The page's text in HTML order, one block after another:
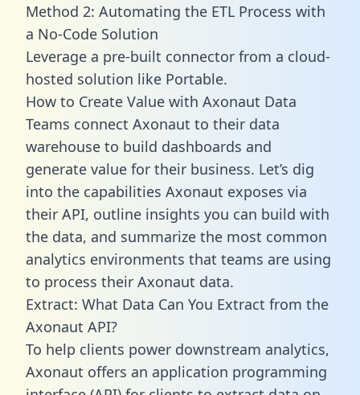
Method 2: Automating the ETL Process with
a No-Code Solution
Leverage a pre-built connector from a cloud-
hosted solution like Portable.
How to Create Value with Axonaut Data
Teams connect Axonaut to their data
warehouse to build dashboards and
generate value for their business. Let’s dig
into the capabilities Axonaut exposes via
their API, outline insights you can build with
the data, and summarize the most common
analytics environments that teams are using
to process their Axonaut data.
Extract: What Data Can You Extract from the
Axonaut API?
To help clients power downstream analytics,
Axonaut offers an application programming